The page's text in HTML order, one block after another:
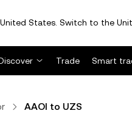
States. Switch to the
Trade Smart
AAOI to UZS